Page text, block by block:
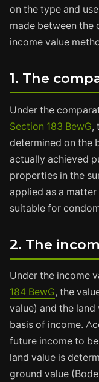
on the type and
made between the
income value
1. The
Under the
Section 183 BewG,
determined on the
actually achieved
properties in the
applied as a
suitable for
2. The
Under the income
184 BewG, the
value) and the
basis of income.
future income to
land value is
ground value